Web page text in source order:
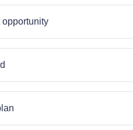
opportunity